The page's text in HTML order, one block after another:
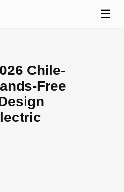
☰
Chile-
Free